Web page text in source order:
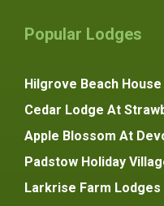
Popular Lodges
Hilgrove Beach House
Cedar Lodge At
Apple Blossom At
Padstow Holiday
Larkrise Farm Lodges